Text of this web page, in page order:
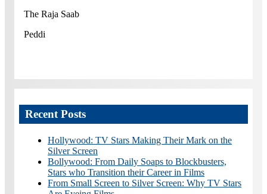
The Raja Saab
Peddi
Recent Posts
Hollywood: TV Stars Making Their Mark on the
Silver Screen
Bollywood: From Daily Soaps to Blockbusters,
Stars who Transition their Career in Films
From Small Screen to Silver Screen: Why TV Stars